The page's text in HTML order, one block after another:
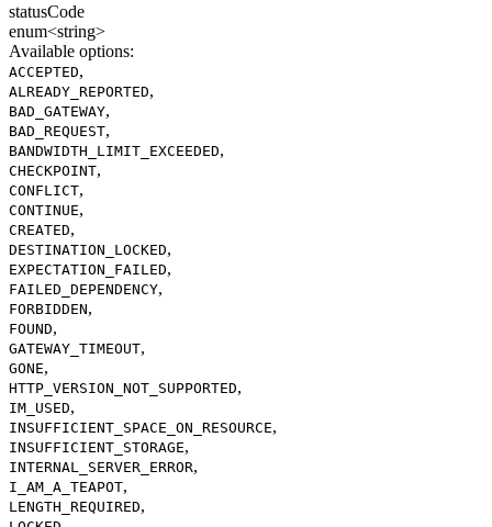
statusCode
enum<string>
Available options:
ACCEPTED,
ALREADY_REPORTED,
BAD_GATEWAY,
BAD_REQUEST,
BANDWIDTH_LIMIT_EXCEEDED,
CHECKPOINT,
CONFLICT,
CONTINUE,
CREATED,
DESTINATION_LOCKED,
EXPECTATION_FAILED,
FAILED_DEPENDENCY,
FORBIDDEN,
FOUND,
GATEWAY_TIMEOUT,
GONE,
HTTP_VERSION_NOT_SUPPORTED,
IM_USED,
INSUFFICIENT_SPACE_ON_RESOURCE,
INSUFFICIENT_STORAGE,
INTERNAL_SERVER_ERROR,
I_AM_A_TEAPOT,
LENGTH_REQUIRED,